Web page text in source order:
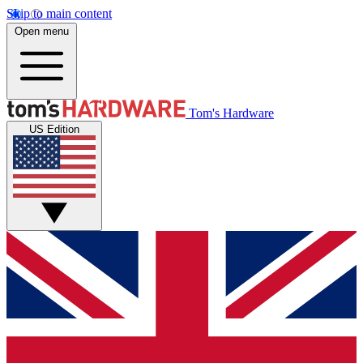
Skip to main content
Open menu
Tom's Hardware
US Edition